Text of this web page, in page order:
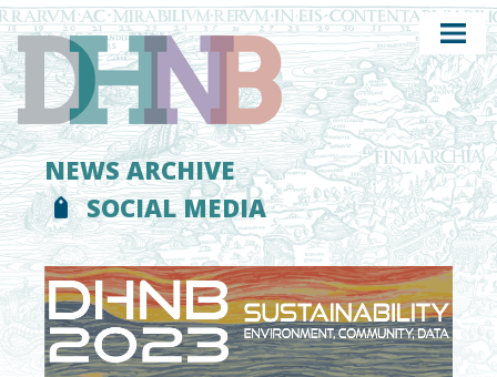
NEWS ARCHIVE
SOCIAL MEDIA